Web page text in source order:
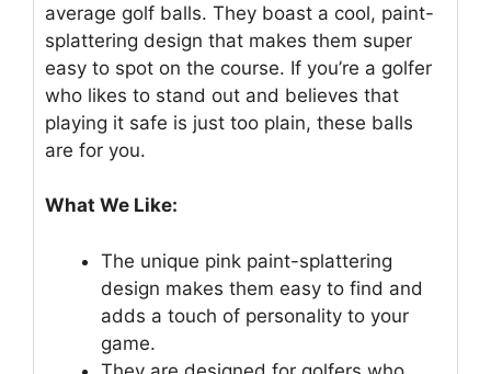
average golf balls. They boast a cool, paint-
splattering design that makes them super
easy to spot on the course. If you’re a golfer
who likes to stand out and believes that
playing it safe is just too plain, these balls
are for you.
What We Like:
The unique pink paint-splattering
design makes them easy to find and
adds a touch of personality to your
game.